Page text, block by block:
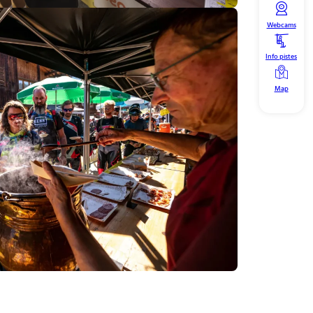
Webcams
Info pistes
Map